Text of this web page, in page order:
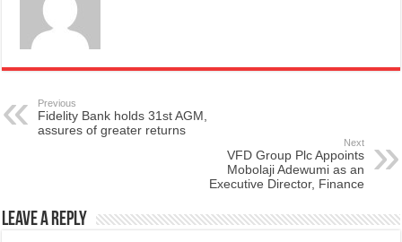
Previous
Fidelity Bank holds 31st AGM,
assures of greater returns
Next
VFD Group Plc Appoints
Mobolaji Adewumi as an
Executive Director, Finance
Leave a Reply